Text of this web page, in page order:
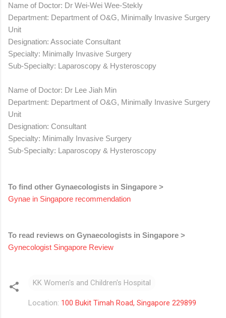
Name of Doctor: Dr Wei-Wei Wee-Stekly
Department: Department of O&G, Minimally Invasive Surgery
Unit
Designation: Associate Consultant
Specialty: Minimally Invasive Surgery
Sub-Specialty: Laparoscopy & Hysteroscopy
Name of Doctor: Dr Lee Jiah Min
Department: Department of O&G, Minimally Invasive Surgery
Unit
Designation: Consultant
Specialty: Minimally Invasive Surgery
Sub-Specialty: Laparoscopy & Hysteroscopy
To find other Gynaecologists in Singapore >
Gynae in Singapore recommendation
To read reviews on Gynaecologists in Singapore >
Gynecologist Singapore Review
KK Women's and Children's Hospital
Location: 100 Bukit Timah Road, Singapore 229899